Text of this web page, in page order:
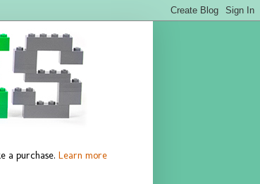
a purchase. Learn more